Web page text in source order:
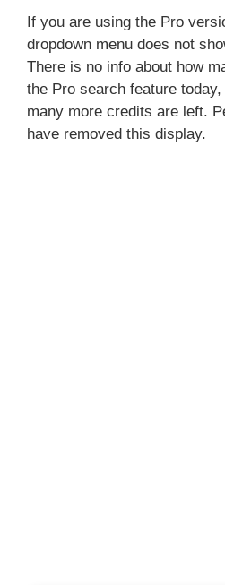
If you are using the Pro
dropdown menu does not
There is no info about how
the Pro search feature
many more credits are left.
have removed this display.